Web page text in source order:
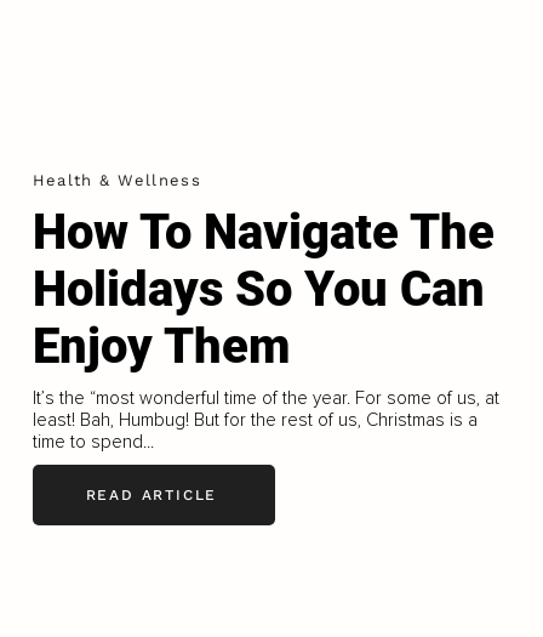
Health & Wellness
How To Navigate The
Holidays So You Can
Enjoy Them
It’s the “most wonderful time of the year. For some of us, at
least! Bah, Humbug! But for the rest of us, Christmas is a
time to spend...
READ ARTICLE